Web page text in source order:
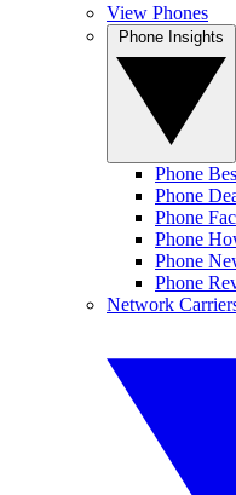
View Phones
Phone
Phone
Phone
Phone
Phone
Phone
Network